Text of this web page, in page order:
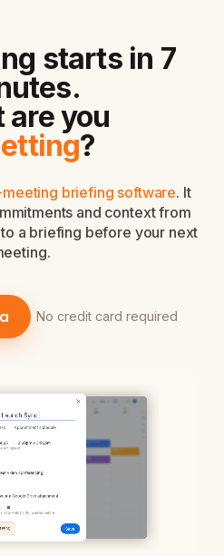
starts in 7
are you
?
briefing software. It
and context from
a briefing before your next
No credit card required